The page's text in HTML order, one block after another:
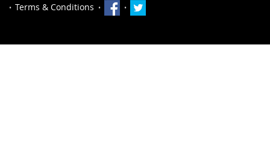
Terms & Conditions